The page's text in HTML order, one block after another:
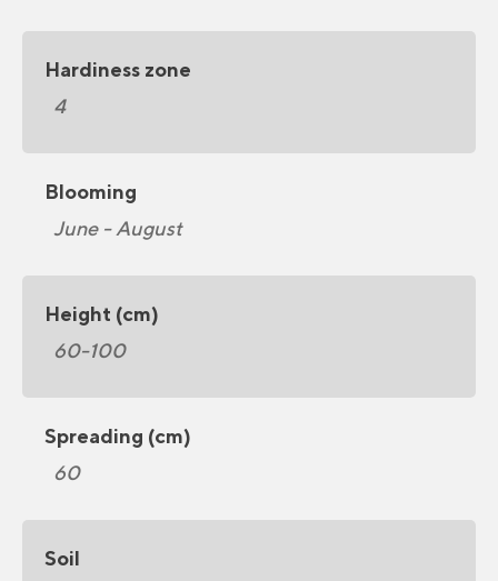
Hardiness zone
4
Blooming
June - August
Height (cm)
60-100
Spreading (cm)
60
Soil